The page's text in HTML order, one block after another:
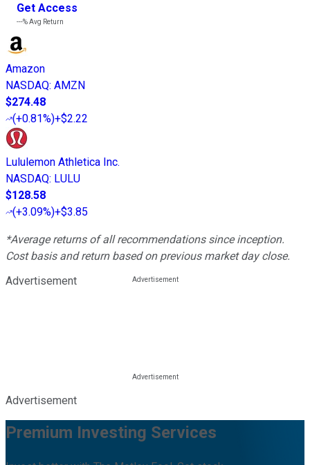
Get Access
---%Avg Return
Amazon
NASDAQ: AMZN
$274.48
(+0.81%)+$2.22
Lululemon Athletica Inc.
NASDAQ: LULU
$128.58
(+3.09%)+$3.85
*Average returns of all recommendations since inception.
Cost basis and return based on previous market day close.
Advertisement
Advertisement
Premium Investing Services